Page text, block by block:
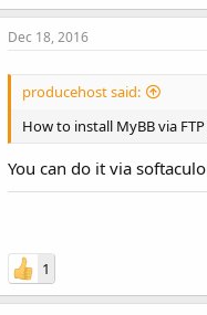
Dec 18, 2016
producehost said:
How to install MyBB via
You can do it via
1